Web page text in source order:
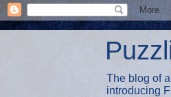
The blog of
introducing